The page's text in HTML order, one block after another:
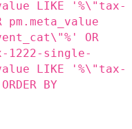
LIKE '%\"tax-
OR
1222-single-
LIKE '%\"tax-
BY